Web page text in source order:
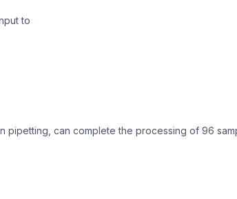
to
pipetting, can complete the processing of 96